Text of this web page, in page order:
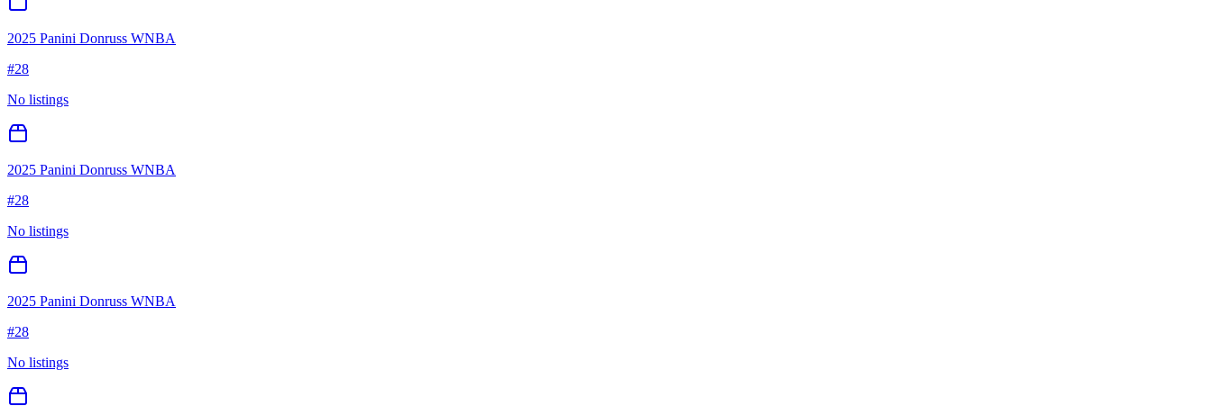
2025 Panini Donruss WNBA
#28
No listings
2025 Panini Donruss WNBA
#28
No listings
2025 Panini Donruss WNBA
#28
No listings